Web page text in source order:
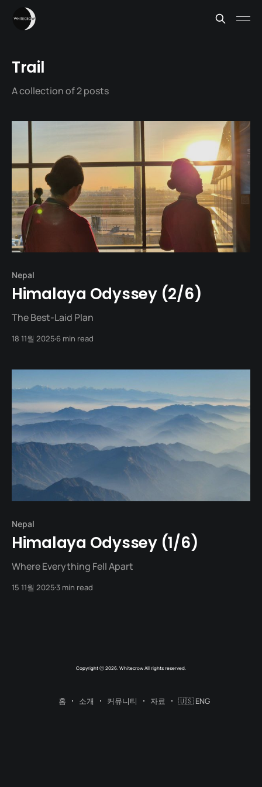
Trail
A collection of 2 posts
Nepal
Himalaya Odyssey (2/6)
The Best-Laid Plan
18 11월 2025 6 min read
Nepal
Himalaya Odyssey (1/6)
Where Everything Fell Apart
15 11월 20253 min read
Copyright ⓒ 2026. Whitecrow All rights reserved.
홈 소개 커뮤니티 자료 🇺🇸 ENG